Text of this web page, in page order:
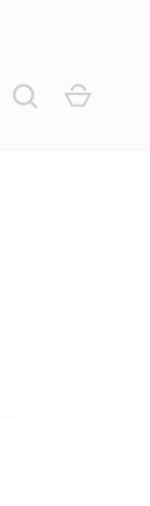
Search